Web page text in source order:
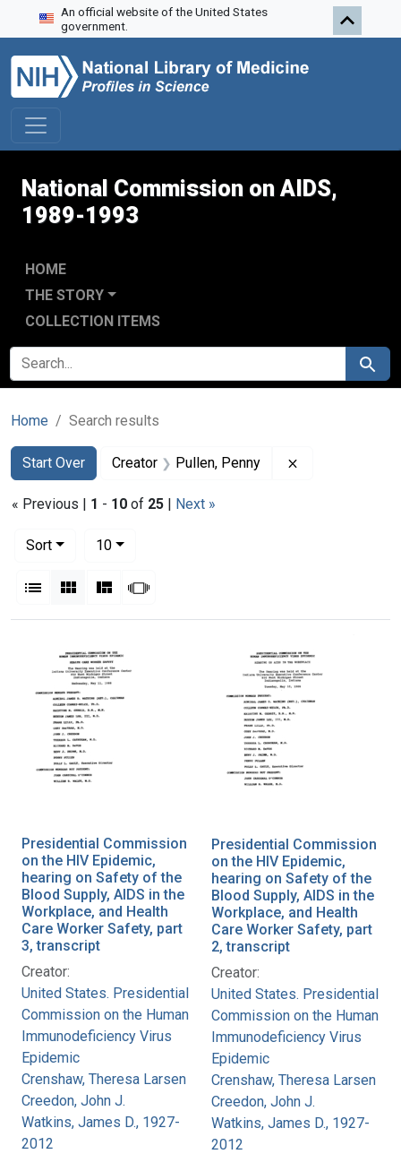
Skip to search
Skip to main content
Skip to first result
An official website of the United States
government.
National Commission on AIDS,
1989-1993
HOME
THE STORY
COLLECTION ITEMS
SEARCH FOR Search
Home Search results
Search
Search Constraints
Start Over
You searched for:Creator Pullen, Penny
« Previous | 1 - 10 of 25 | Next »
Sort
10per page
List Gallery MasonrySlideshow
Search Results
Presidential Commission
on the HIV Epidemic,
hearing on Safety of the
Blood Supply, AIDS in the
Workplace, and Health
Care Worker Safety, part
3, transcript
Creator:
United States. Presidential
Commission on the Human
Immunodeficiency Virus
Epidemic
Crenshaw, Theresa Larsen
Creedon, John J.
Watkins, James D., 1927-
2012
Presidential Commission
on the HIV Epidemic,
hearing on Safety of the
Blood Supply, AIDS in the
Workplace, and Health
Care Worker Safety, part
2, transcript
Creator:
United States. Presidential
Commission on the Human
Immunodeficiency Virus
Epidemic
Crenshaw, Theresa Larsen
Creedon, John J.
Watkins, James D., 1927-
2012